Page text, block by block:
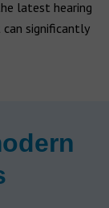
latest hearing
significantly